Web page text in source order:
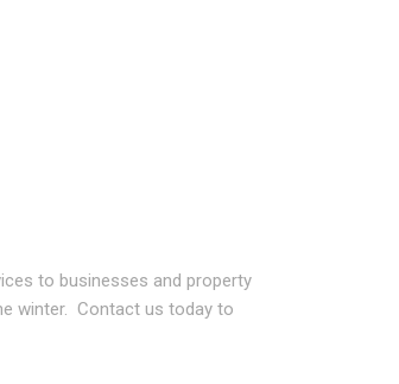
to businesses and property
winter. Contact us today to